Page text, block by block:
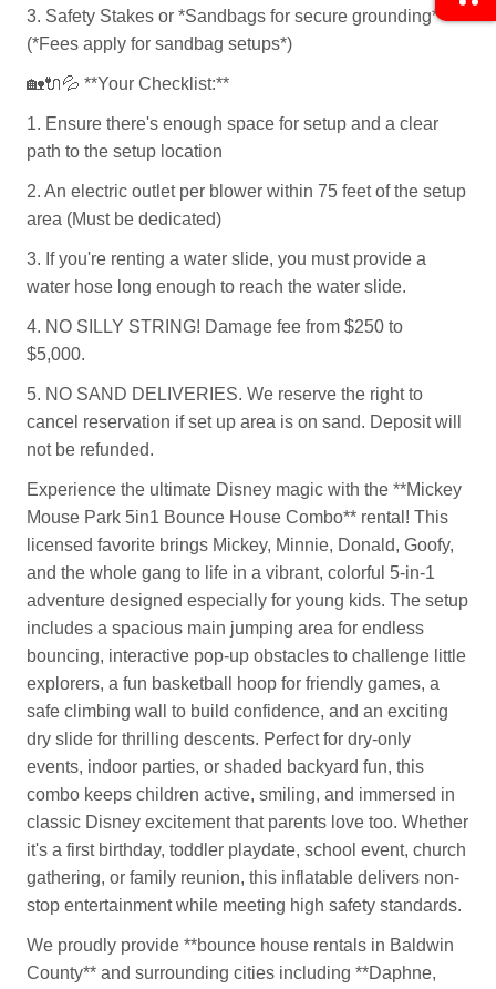
3. Safety Stakes or *Sandbags for secure grounding*
(*Fees apply for sandbag setups*)
🏡🔌💦 **Your Checklist:**
1. Ensure there's enough space for setup and a clear
path to the setup location
2. An electric outlet per blower within 75 feet of the setup
area (Must be dedicated)
3. If you're renting a water slide, you must provide a
water hose long enough to reach the water slide.
4. NO SILLY STRING! Damage fee from $250 to
$5,000.
5. NO SAND DELIVERIES. We reserve the right to
cancel reservation if set up area is on sand. Deposit will
not be refunded.
Experience the ultimate Disney magic with the **Mickey
Mouse Park 5in1 Bounce House Combo** rental! This
licensed favorite brings Mickey, Minnie, Donald, Goofy,
and the whole gang to life in a vibrant, colorful 5-in-1
adventure designed especially for young kids. The setup
includes a spacious main jumping area for endless
bouncing, interactive pop-up obstacles to challenge little
explorers, a fun basketball hoop for friendly games, a
safe climbing wall to build confidence, and an exciting
dry slide for thrilling descents. Perfect for dry-only
events, indoor parties, or shaded backyard fun, this
combo keeps children active, smiling, and immersed in
classic Disney excitement that parents love too. Whether
it's a first birthday, toddler playdate, school event, church
gathering, or family reunion, this inflatable delivers non-
stop entertainment while meeting high safety standards.
We proudly provide **bounce house rentals in Baldwin
County** and surrounding cities including **Daphne,